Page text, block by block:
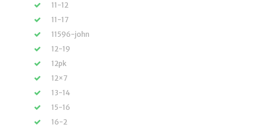
11-12
11-17
11596-john
12-19
12pk
12×7
13-14
15-16
16-2